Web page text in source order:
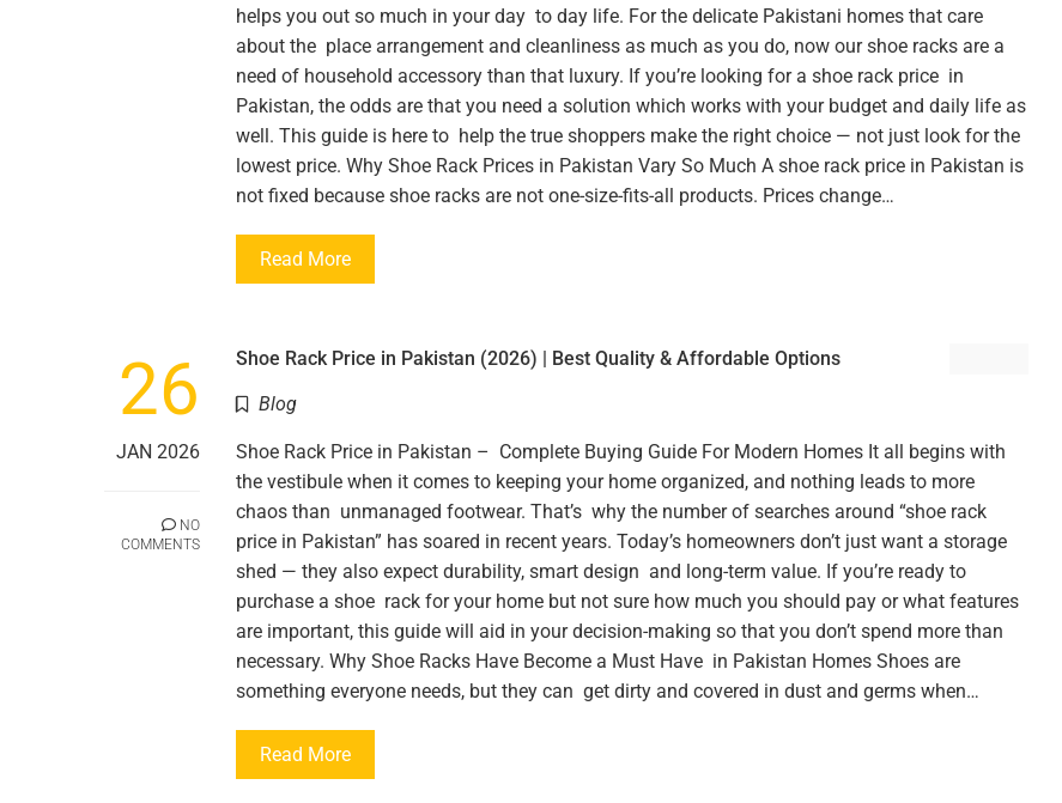
helps you out so much in your day to day life. For the delicate Pakistani homes that care
about the place arrangement and cleanliness as much as you do, now our shoe racks are a
need of household accessory than that luxury. If you’re looking for a shoe rack price in
Pakistan, the odds are that you need a solution which works with your budget and daily life as
well. This guide is here to help the true shoppers make the right choice — not just look for the
lowest price. Why Shoe Rack Prices in Pakistan Vary So Much A shoe rack price in Pakistan is
not fixed because shoe racks are not one-size-fits-all products. Prices change…
Read More
26
JAN 2026
NO
COMMENTS
Shoe Rack Price in Pakistan (2026) | Best Quality & Affordable Options
Blog
Shoe Rack Price in Pakistan – Complete Buying Guide For Modern Homes It all begins with
the vestibule when it comes to keeping your home organized, and nothing leads to more
chaos than unmanaged footwear. That’s why the number of searches around “shoe rack
price in Pakistan” has soared in recent years. Today’s homeowners don’t just want a storage
shed — they also expect durability, smart design and long-term value. If you’re ready to
purchase a shoe rack for your home but not sure how much you should pay or what features
are important, this guide will aid in your decision-making so that you don’t spend more than
necessary. Why Shoe Racks Have Become a Must Have in Pakistan Homes Shoes are
something everyone needs, but they can get dirty and covered in dust and germs when…
Read More